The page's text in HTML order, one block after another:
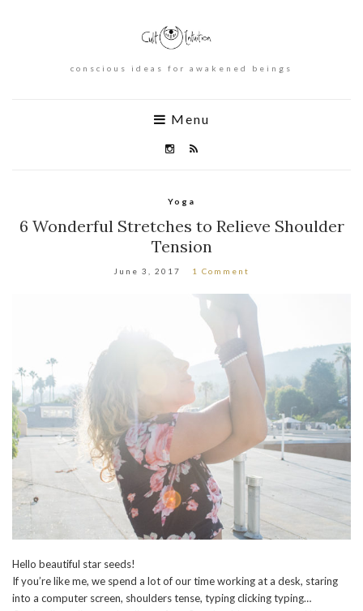
conscious ideas for awakened beings
Menu
Yoga
6 Wonderful Stretches to Relieve Shoulder
Tension
June 3, 2017 1 Comment
Hello beautiful star seeds!
If you’re like me, we spend a lot of our time working at a desk, staring
into a computer screen, shoulders tense, typing clicking typing…